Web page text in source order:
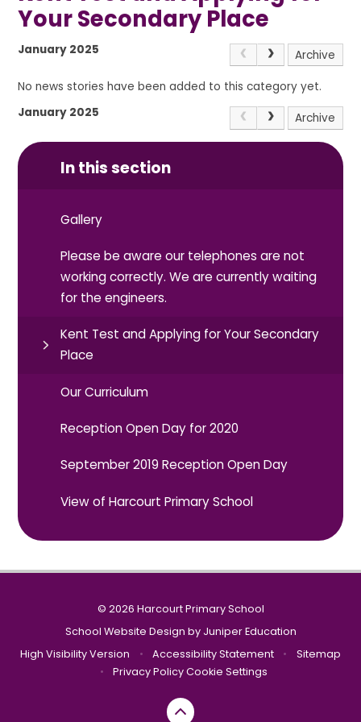
Your Secondary Place
January 2025 Archive
No news stories have been added to this category yet.
January 2025
Archive
In this section
Gallery
Please be aware our telephones are not
working correctly. We are currently waiting
for the engineers.
Kent Test and Applying for Your Secondary
Place
Our Curriculum
Reception Open Day for 2020
September 2019 Reception Open Day
View of Harcourt Primary School
© 2026 Harcourt Primary School
School Website Design by Juniper Education
High Visibility Version
• Accessibility Statement •
Sitemap
•
Privacy PolicyCookie Settings